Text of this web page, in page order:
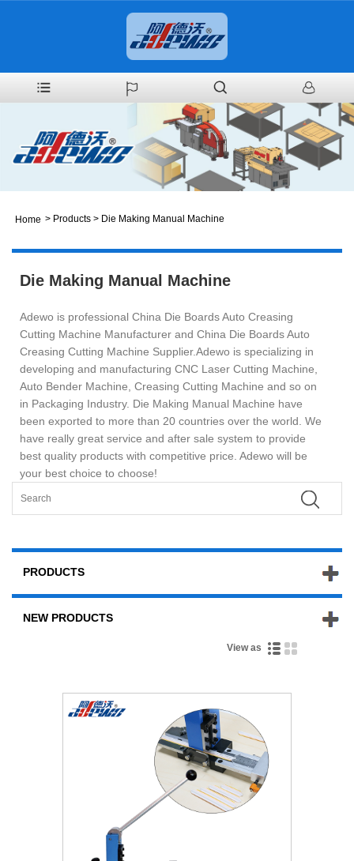
Home > Products > Die Making Manual Machine
Die Making Manual Machine
Adewo is professional China Die Boards Auto Creasing
Cutting Machine Manufacturer and China Die Boards Auto
Creasing Cutting Machine Supplier.Adewo is specializing in
developing and manufacturing CNC Laser Cutting Machine,
Auto Bender Machine, Creasing Cutting Machine and so on
in Packaging Industry. Die Making Manual Machine have
been exported to more than 20 countries over the world. We
have really great service and after sale system to provide
best quality products with competitive price. Adewo will be
your best choice to choose!
PRODUCTS
NEW PRODUCTS
View as